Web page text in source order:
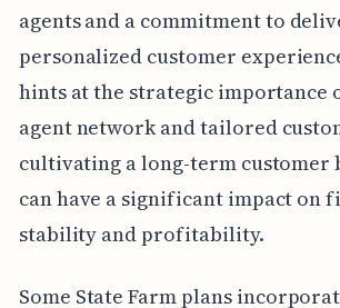
agents and a commitment to
personalized customer
hints at the strategic importance
agent network and tailored
cultivating a long-term customer
can have a significant impact on
stability and profitability.
Some State Farm plans